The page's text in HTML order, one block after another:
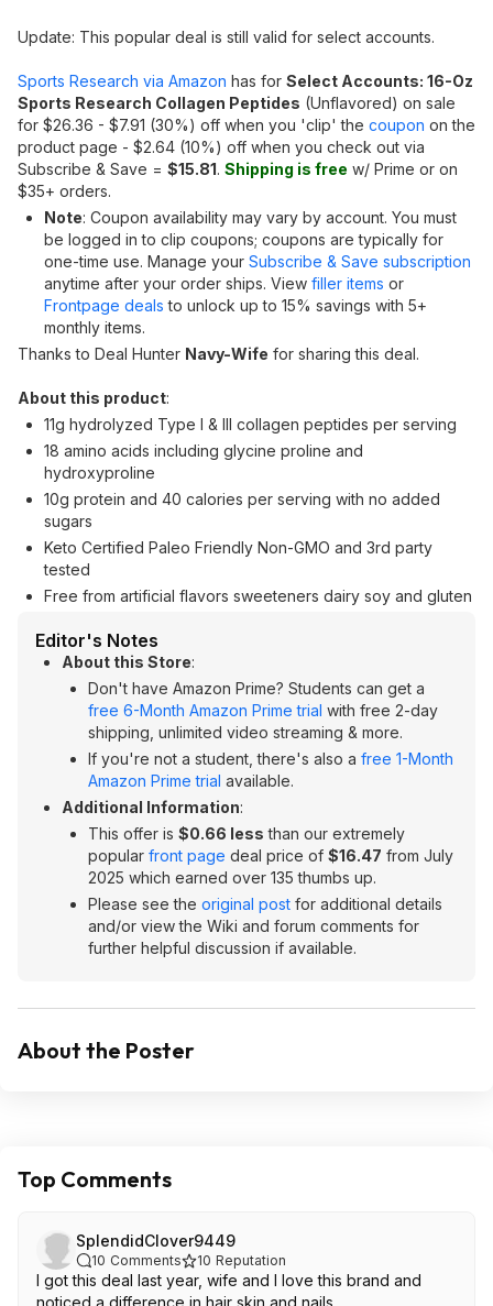
Update: This popular deal is still valid for select accounts.
Sports Research via Amazon has for Select Accounts: 16-Oz
Sports Research Collagen Peptides (Unflavored) on sale
for $26.36 - $7.91 (30%) off when you 'clip' the coupon on the
product page - $2.64 (10%) off when you check out via
Subscribe & Save = $15.81. Shipping is free w/ Prime or on
$35+ orders.
Note: Coupon availability may vary by account. You must
be logged in to clip coupons; coupons are typically for
one-time use. Manage your Subscribe & Save subscription
anytime after your order ships. View filler items or
Frontpage deals to unlock up to 15% savings with 5+
monthly items.
Thanks to Deal Hunter Navy-Wife for sharing this deal.
About this product:
11g hydrolyzed Type I & III collagen peptides per serving
18 amino acids including glycine proline and
hydroxyproline
10g protein and 40 calories per serving with no added
sugars
Keto Certified Paleo Friendly Non-GMO and 3rd party
tested
Free from artificial flavors sweeteners dairy soy and gluten
Editor's Notes
About this Store:
Don't have Amazon Prime? Students can get a
free 6-Month Amazon Prime trial with free 2-day
shipping, unlimited video streaming & more.
If you're not a student, there's also a free 1-Month
Amazon Prime trial available.
Additional Information:
This offer is $0.66 less than our extremely
popular front page deal price of $16.47 from July
2025 which earned over 135 thumbs up.
Please see the original post for additional details
and/or view the Wiki and forum comments for
further helpful discussion if available.
About the Poster
Top Comments
SplendidClover9449
10 Comments 10 Reputation
I got this deal last year, wife and I love this brand and
noticed a difference in hair skin and nails